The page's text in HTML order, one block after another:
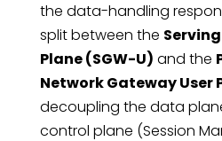
the data-handling
split between the
Plane (SGW-U) and the
Network Gateway User
decoupling the data
control plane (Session